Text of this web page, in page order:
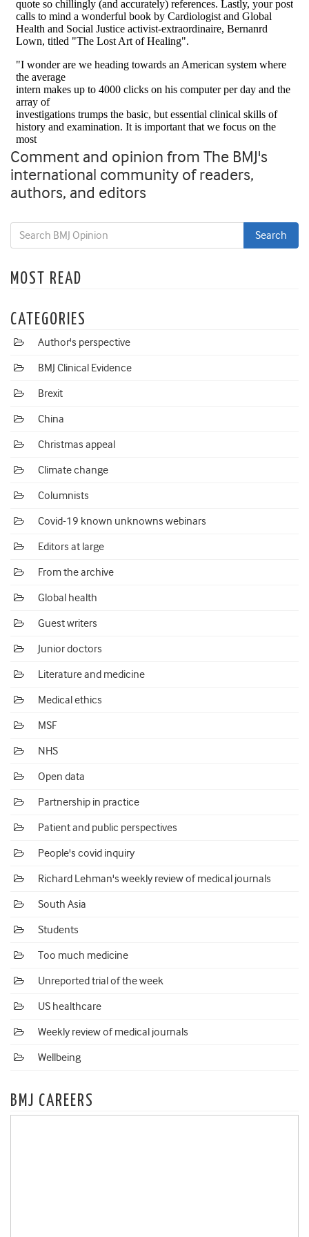
Comment and opinion from The BMJ's
international community of readers,
authors, and editors
MOST READ
CATEGORIES
Author's perspective
BMJ Clinical Evidence
Brexit
China
Christmas appeal
Climate change
Columnists
Covid-19 known unknowns webinars
Editors at large
From the archive
Global health
Guest writers
Junior doctors
Literature and medicine
Medical ethics
MSF
NHS
Open data
Partnership in practice
Patient and public perspectives
People's covid inquiry
Richard Lehman's weekly review of medical journals
South Asia
Students
Too much medicine
Unreported trial of the week
US healthcare
Weekly review of medical journals
Wellbeing
BMJ CAREERS